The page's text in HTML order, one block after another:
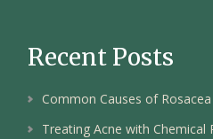
Recent Posts
Common Causes of Rosacea
Treating Acne with Chemical